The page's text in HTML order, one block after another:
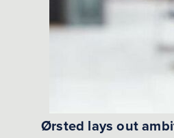
Ørsted lays out